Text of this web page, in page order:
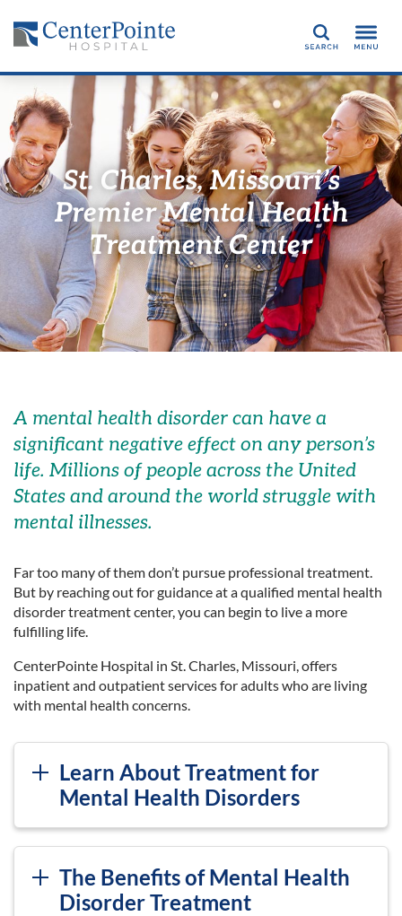
Search
St. Charles, Missouri’s
Premier Mental Health
Treatment Center
A mental health disorder can have a
significant negative effect on any person’s
life. Millions of people across the United
States and around the world struggle with
mental illnesses.
Far too many of them don’t pursue professional treatment.
But by reaching out for guidance at a qualified mental health
disorder treatment center, you can begin to live a more
fulfilling life.
CenterPointe Hospital in St. Charles, Missouri, offers
inpatient and outpatient services for adults who are living
with mental health concerns.
Learn About Treatment for
Mental Health Disorders
The Benefits of Mental Health
Disorder Treatment